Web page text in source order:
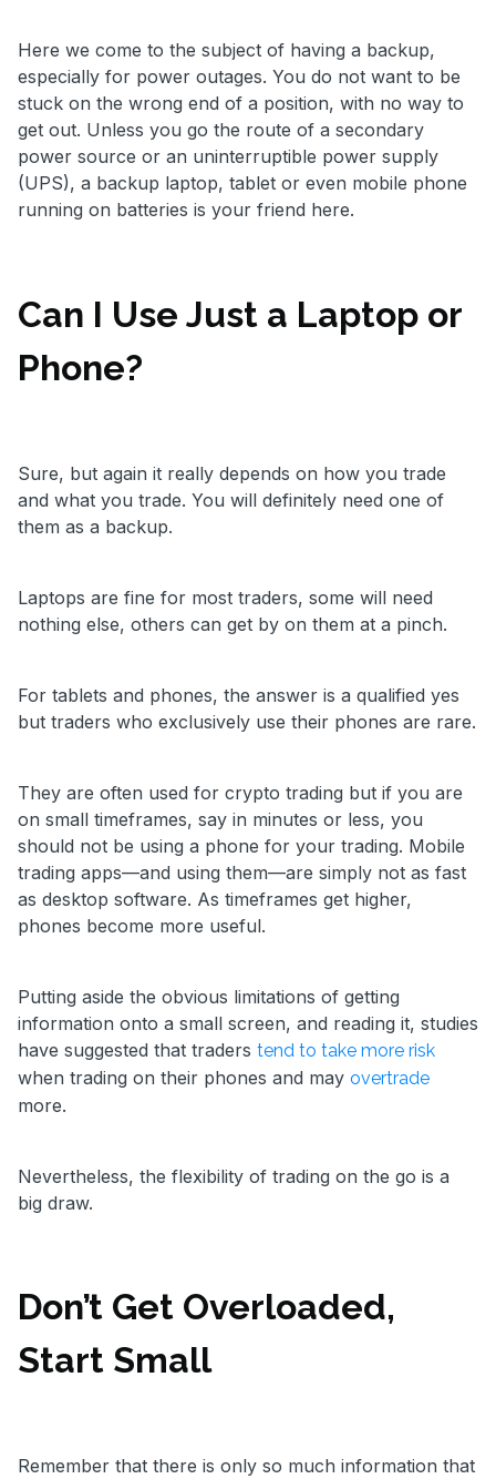
Here we come to the subject of having a backup,
especially for power outages. You do not want to be
stuck on the wrong end of a position, with no way to
get out. Unless you go the route of a secondary
power source or an uninterruptible power supply
(UPS), a backup laptop, tablet or even mobile phone
running on batteries is your friend here.
Can I Use Just a Laptop or
Phone?
Sure, but again it really depends on how you trade
and what you trade. You will definitely need one of
them as a backup.
Laptops are fine for most traders, some will need
nothing else, others can get by on them at a pinch.
For tablets and phones, the answer is a qualified yes
but traders who exclusively use their phones are rare.
They are often used for crypto trading but if you are
on small timeframes, say in minutes or less, you
should not be using a phone for your trading. Mobile
trading apps—and using them—are simply not as fast
as desktop software. As timeframes get higher,
phones become more useful.
Putting aside the obvious limitations of getting
information onto a small screen, and reading it, studies
have suggested that traders tend to take more risk
when trading on their phones and may overtrade
more.
Nevertheless, the flexibility of trading on the go is a
big draw.
Don’t Get Overloaded,
Start Small
Remember that there is only so much information that